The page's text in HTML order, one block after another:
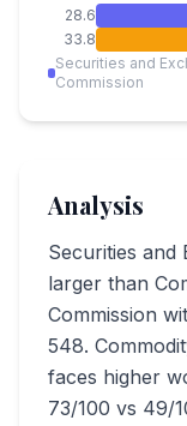
28.6
33.8
Securities and
Commission
Analysis
Securities and
larger than
Commission
548.
faces higher
73/100 vs 49/